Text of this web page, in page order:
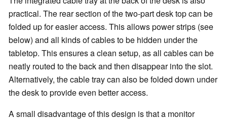
practical. The rear section of the two-part desk top can be
folded up for easier access. This allows power strips (see
below) and all kinds of cables to be hidden under the
tabletop. This ensures a clean setup, as all cables can be
neatly routed to the back and then disappear into the slot.
Alternatively, the cable tray can also be folded down under
the desk to provide even better access.
A small disadvantage of this design is that a monitor